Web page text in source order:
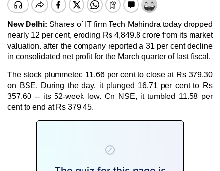
New Delhi: Shares of IT firm Tech Mahindra today dropped
nearly 12 per cent, eroding Rs 4,849.8 crore from its market
valuation, after the company reported a 31 per cent decline
in consolidated net profit for the March quarter of last fiscal.
The stock plummeted 11.66 per cent to close at Rs 379.30
on BSE. During the day, it plunged 16.71 per cent to Rs
357.60 -- its 52-week low. On NSE, it tumbled 11.58 per
cent to end at Rs 379.45.